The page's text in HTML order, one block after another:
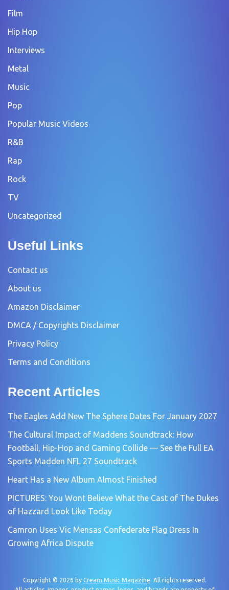
Film
Hip Hop
Interviews
Metal
Music
Pop
Popular Music Videos
R&B
Rap
Rock
TV
Uncategorized
Useful Links
Contact us
About us
Amazon Disclaimer
DMCA / Copyrights Disclaimer
Privacy Policy
Terms and Conditions
Recent Articles
The Eagles Add New The Sphere Dates For January 2027
The Cultural Impact of Maddens Soundtrack: How
Football, Hip-Hop and Gaming Collide — See the Full EA
Sports Madden NFL 27 Soundtrack
Heart Has a New Album Almost Finished
PICTURES: You Wont Believe What the Cast of The Dukes
of Hazzard Look Like Today
Camron Uses Vic Mensas Confederate Flag Dress In
Growing Africa Dispute
Copyright © 2026 by Cream Music Magazine. All rights reserved.